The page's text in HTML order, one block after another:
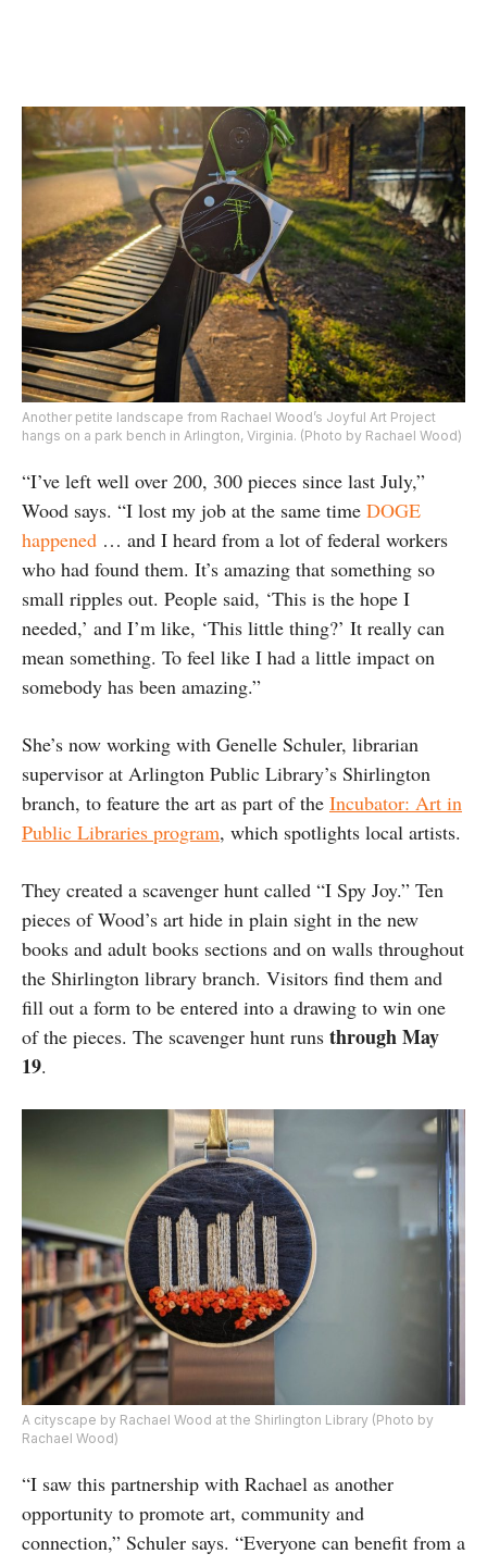
Another petite landscape from Rachael Wood’s Joyful Art Project
hangs on a park bench in Arlington, Virginia. (Photo by Rachael Wood)
“I’ve left well over 200, 300 pieces since last July,”
Wood says. “I lost my job at the same time DOGE
happened … and I heard from a lot of federal workers
who had found them. It’s amazing that something so
small ripples out. People said, ‘This is the hope I
needed,’ and I’m like, ‘This little thing?’ It really can
mean something. To feel like I had a little impact on
somebody has been amazing.”
She’s now working with Genelle Schuler, librarian
supervisor at Arlington Public Library’s Shirlington
branch, to feature the art as part of the Incubator: Art in
Public Libraries program, which spotlights local artists.
They created a scavenger hunt called “I Spy Joy.” Ten
pieces of Wood’s art hide in plain sight in the new
books and adult books sections and on walls throughout
the Shirlington library branch. Visitors find them and
fill out a form to be entered into a drawing to win one
of the pieces. The scavenger hunt runs through May
19.
A cityscape by Rachael Wood at the Shirlington Library (Photo by
Rachael Wood)
“I saw this partnership with Rachael as another
opportunity to promote art, community and
connection,” Schuler says. “Everyone can benefit from a